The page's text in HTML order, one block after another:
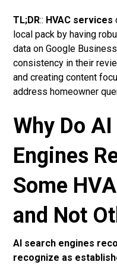
TL;DR:: HVAC services
local pack by having
data on Google
consistency in their
and creating content
address homeowner
Why Do
Engines
Some
and Not
AI search engines
recognize as